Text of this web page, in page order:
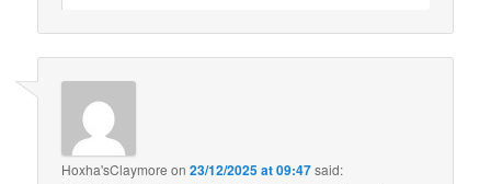
Hoxha'sClaymore on23/12/2025 at 09:47said: